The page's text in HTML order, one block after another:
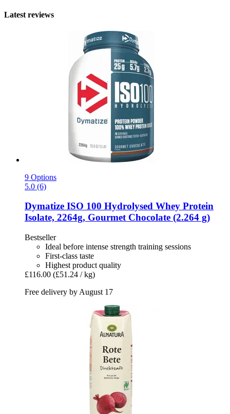
Latest reviews
9 Options
5.0 (6)
Dymatize ISO 100 Hydrolysed Whey Protein
Isolate, 2264g, Gourmet Chocolate (2.264 g)
Bestseller
Ideal before intense strength training sessions
First-class taste
Highest product quality
£116.00 (£51.24 / kg)
Free delivery by August 17